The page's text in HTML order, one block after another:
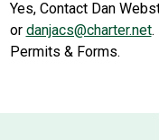
Yes, Contact Dan
or danjacs@charter.net.
Permits & Forms.